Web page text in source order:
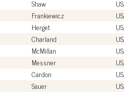
Shaw
Frankiewicz
Herget
Charland
McMillan
Messner
Cardon
Sauer